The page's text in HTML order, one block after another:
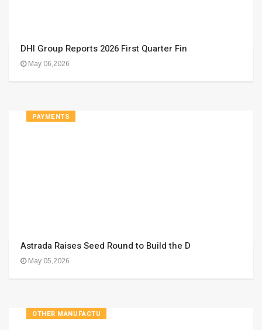
DHI Group Reports 2026 First Quarter Fin
May 06,2026
PAYMENTS
Astrada Raises Seed Round to Build the D
May 05,2026
OTHER MANUFACTU